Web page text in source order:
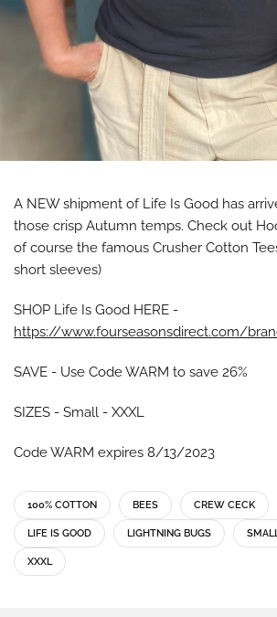
A NEW shipment of Life Is Good has
those crisp Autumn temps. Check out
of course the famous Crusher Cotton
short sleeves)
SHOP Life Is Good HERE -
https://www.fourseasonsdirect.com/
SAVE - Use Code WARM to save 26%
SIZES - Small - XXXL
Code WARM expires 8/13/2023
100% COTTON BEES CREW CECK
LIFE IS GOOD LIGHTNING BUGS
XXXL